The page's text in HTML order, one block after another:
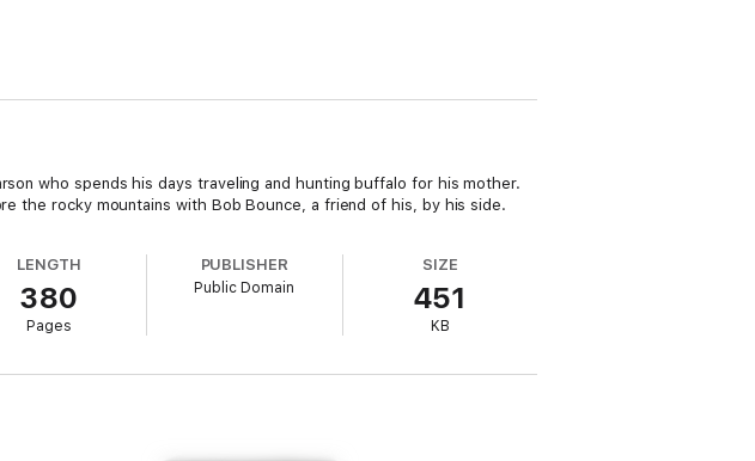
who spends his days traveling and hunting buffalo for his mother.
the rocky mountains with Bob Bounce, a friend of his, by his side.
LENGTH
380
Pages
PUBLISHER
Public Domain
SIZE
451
KB